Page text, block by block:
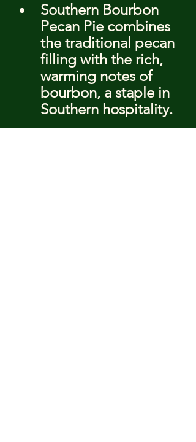
Southern Bourbon
Pecan Pie combines
the traditional pecan
filling with the rich,
warming notes of
bourbon, a staple in
Southern hospitality.